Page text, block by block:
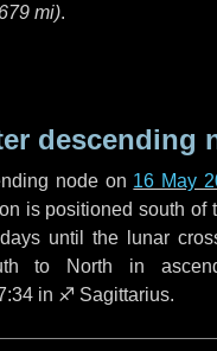
mi).
descending
node on 16 May
is positioned south of
until the lunar
to North in
in ♐ Sagittarius.